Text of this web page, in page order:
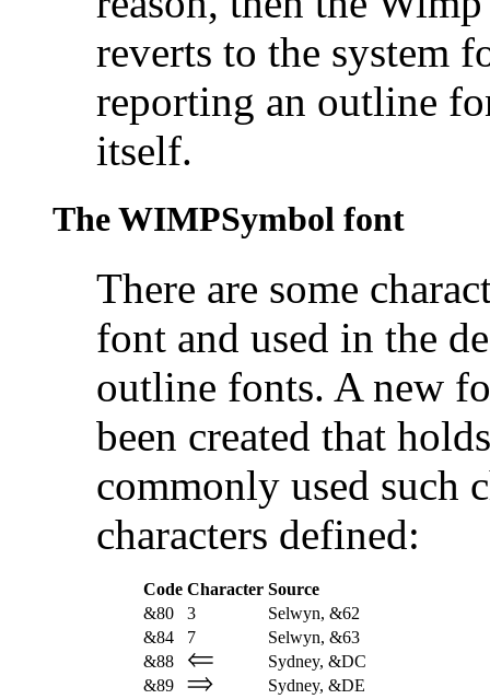
reverts to the system
reporting an outline
itself.
TheWIMPSymbol font
There are some
font and used in the
outline fonts. A new
been created that
commonly used such
characters defined:
Code Character Source
&80
3
Selwyn, &62
&84
7
Selwyn, &63
&88
Sydney, &DC
&89
Sydney, &DE